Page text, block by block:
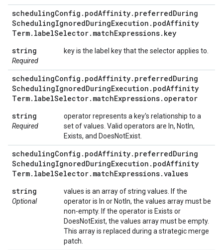
schedulingConfig . podAffinity. preferredDuring
SchedulingIgnoredDuringExecution . podAffinity
Term. labelSelector. matchExpressions. key
string
Required
key is the label key that the selector applies to.
schedulingConfig . podAffinity. preferredDuring
SchedulingIgnoredDuringExecution . podAffinity
Term. labelSelector. matchExpressions. operator
string
Required
operator represents a key's relationship to a
set of values. Valid operators are In, NotIn,
Exists, and DoesNotExist.
schedulingConfig . podAffinity. preferredDuring
SchedulingIgnoredDuringExecution . podAffinity
Term. labelSelector. matchExpressions.values
string
Optional
values is an array of string values. If the
operator is In or NotIn, the values array must be
non-empty. If the operator is Exists or
DoesNotExist, the values array must be empty.
This array is replaced during a strategic merge
patch.